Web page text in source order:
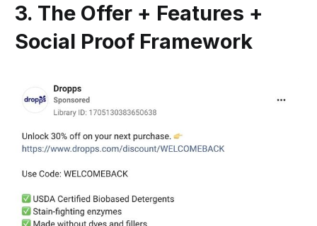
3. The Offer + Features +
Social Proof Framework